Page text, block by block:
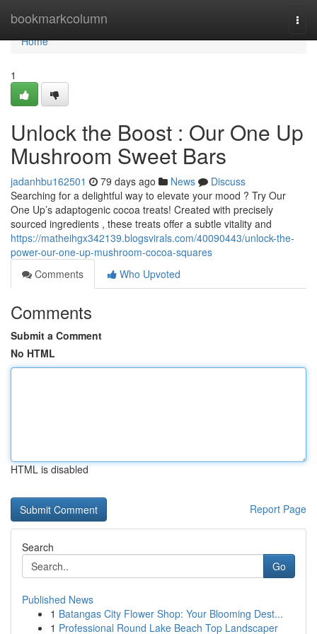
bookmarkcolumn
Home
Home
1
Unlock the Boost : Our One Up
Mushroom Sweet Bars
jadanhbu162501 79 days ago News
Discuss
Searching for a delightful way to elevate your mood ? Try Our
One Up’s adaptogenic cocoa treats! Created with precisely
sourced ingredients , these treats offer a subtle vitality and
https://matheihgx342139.blogsvirals.com/40090443/unlock-the-
power-our-one-up-mushroom-cocoa-squares
Comments
Who Upvoted
Comments
Submit a Comment
No HTML
HTML is disabled
Report Page
Search
Go
Published News
1 Batangas City Flower Shop: Your Blooming Dest...
1 Professional Round Lake Beach Top Landscaper